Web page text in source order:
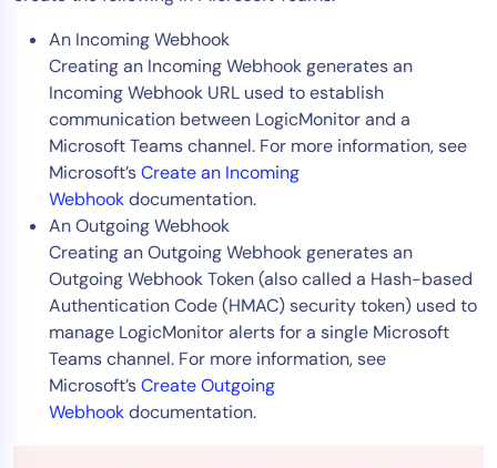
An Incoming Webhook
Creating an Incoming Webhook generates an
Incoming Webhook URL used to establish
communication between LogicMonitor and a
Microsoft Teams channel. For more information, see
Microsoft’sCreate an Incoming
Webhookdocumentation.
An Outgoing Webhook
Creating an Outgoing Webhook generates an
Outgoing Webhook Token (also called a Hash-based
Authentication Code (HMAC) security token) used to
manage LogicMonitor alerts for a single Microsoft
Teams channel. For more information, see
Microsoft’sCreate Outgoing
Webhookdocumentation.